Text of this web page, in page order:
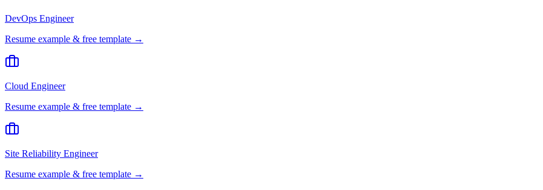
DevOps Engineer
Resume example & free template →
Cloud Engineer
Resume example & free template →
Site Reliability Engineer
Resume example & free template →